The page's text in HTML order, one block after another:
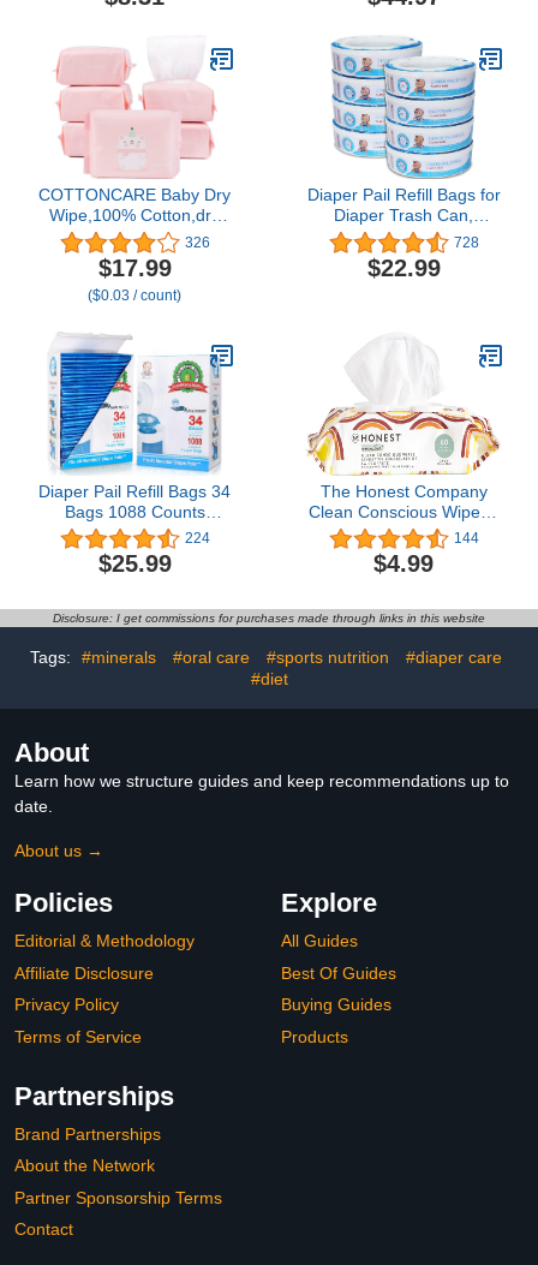
COTTONCARE Baby Dry
Wipe,100% Cotton,dry
wipe cotton tissues,baby
sensitive skin,taking care
of baby skin,7.9 x 4.7 in
6-Pack (600 Count)
326
$17.99
($0.03 / count)
Diaper Pail Refill Bags for
Diaper Trash Can,
Enhanced Odor Control
Diaper Refills 8 Pack
728
$22.99
Diaper Pail Refill Bags 34
Bags 1088 Counts
Compatible with
Arm&Hammer Disposal
System, 100% Lock
Diaper Pail Refills
224
$25.99
The Honest Company
Clean Conscious Wipes |
99% Water,
Compostable, Plant-
Based, Baby Wipes |
Verified | Rainbow, 60
144
$4.99
Disclosure: I get commissions for purchases made through links in this website
Tags: #minerals #oral care #sports nutrition
#diaper care
#diet
About
Learn how we structure guides and keep recommendations up to
date.
About us →
Policies
Editorial & Methodology
Affiliate Disclosure
Privacy Policy
Terms of Service
Explore
All Guides
Best Of Guides
Buying Guides
Products
Partnerships
Brand Partnerships
About the Network
Partner Sponsorship Terms
Contact